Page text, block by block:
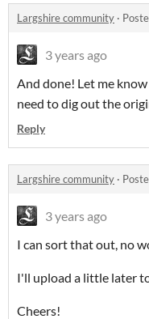
Largshire community ·
3 years ago
And done! Let me
need to dig out the
Reply
Largshire community ·
3 years ago
I can sort that out, no
I'll upload a little later
Cheers!